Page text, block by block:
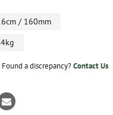
/ 160mm
Found a discrepancy?Contact Us